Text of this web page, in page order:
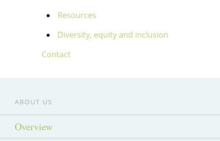
Resources
Diversity, equity and inclusion
Contact
ABOUT US
Overview